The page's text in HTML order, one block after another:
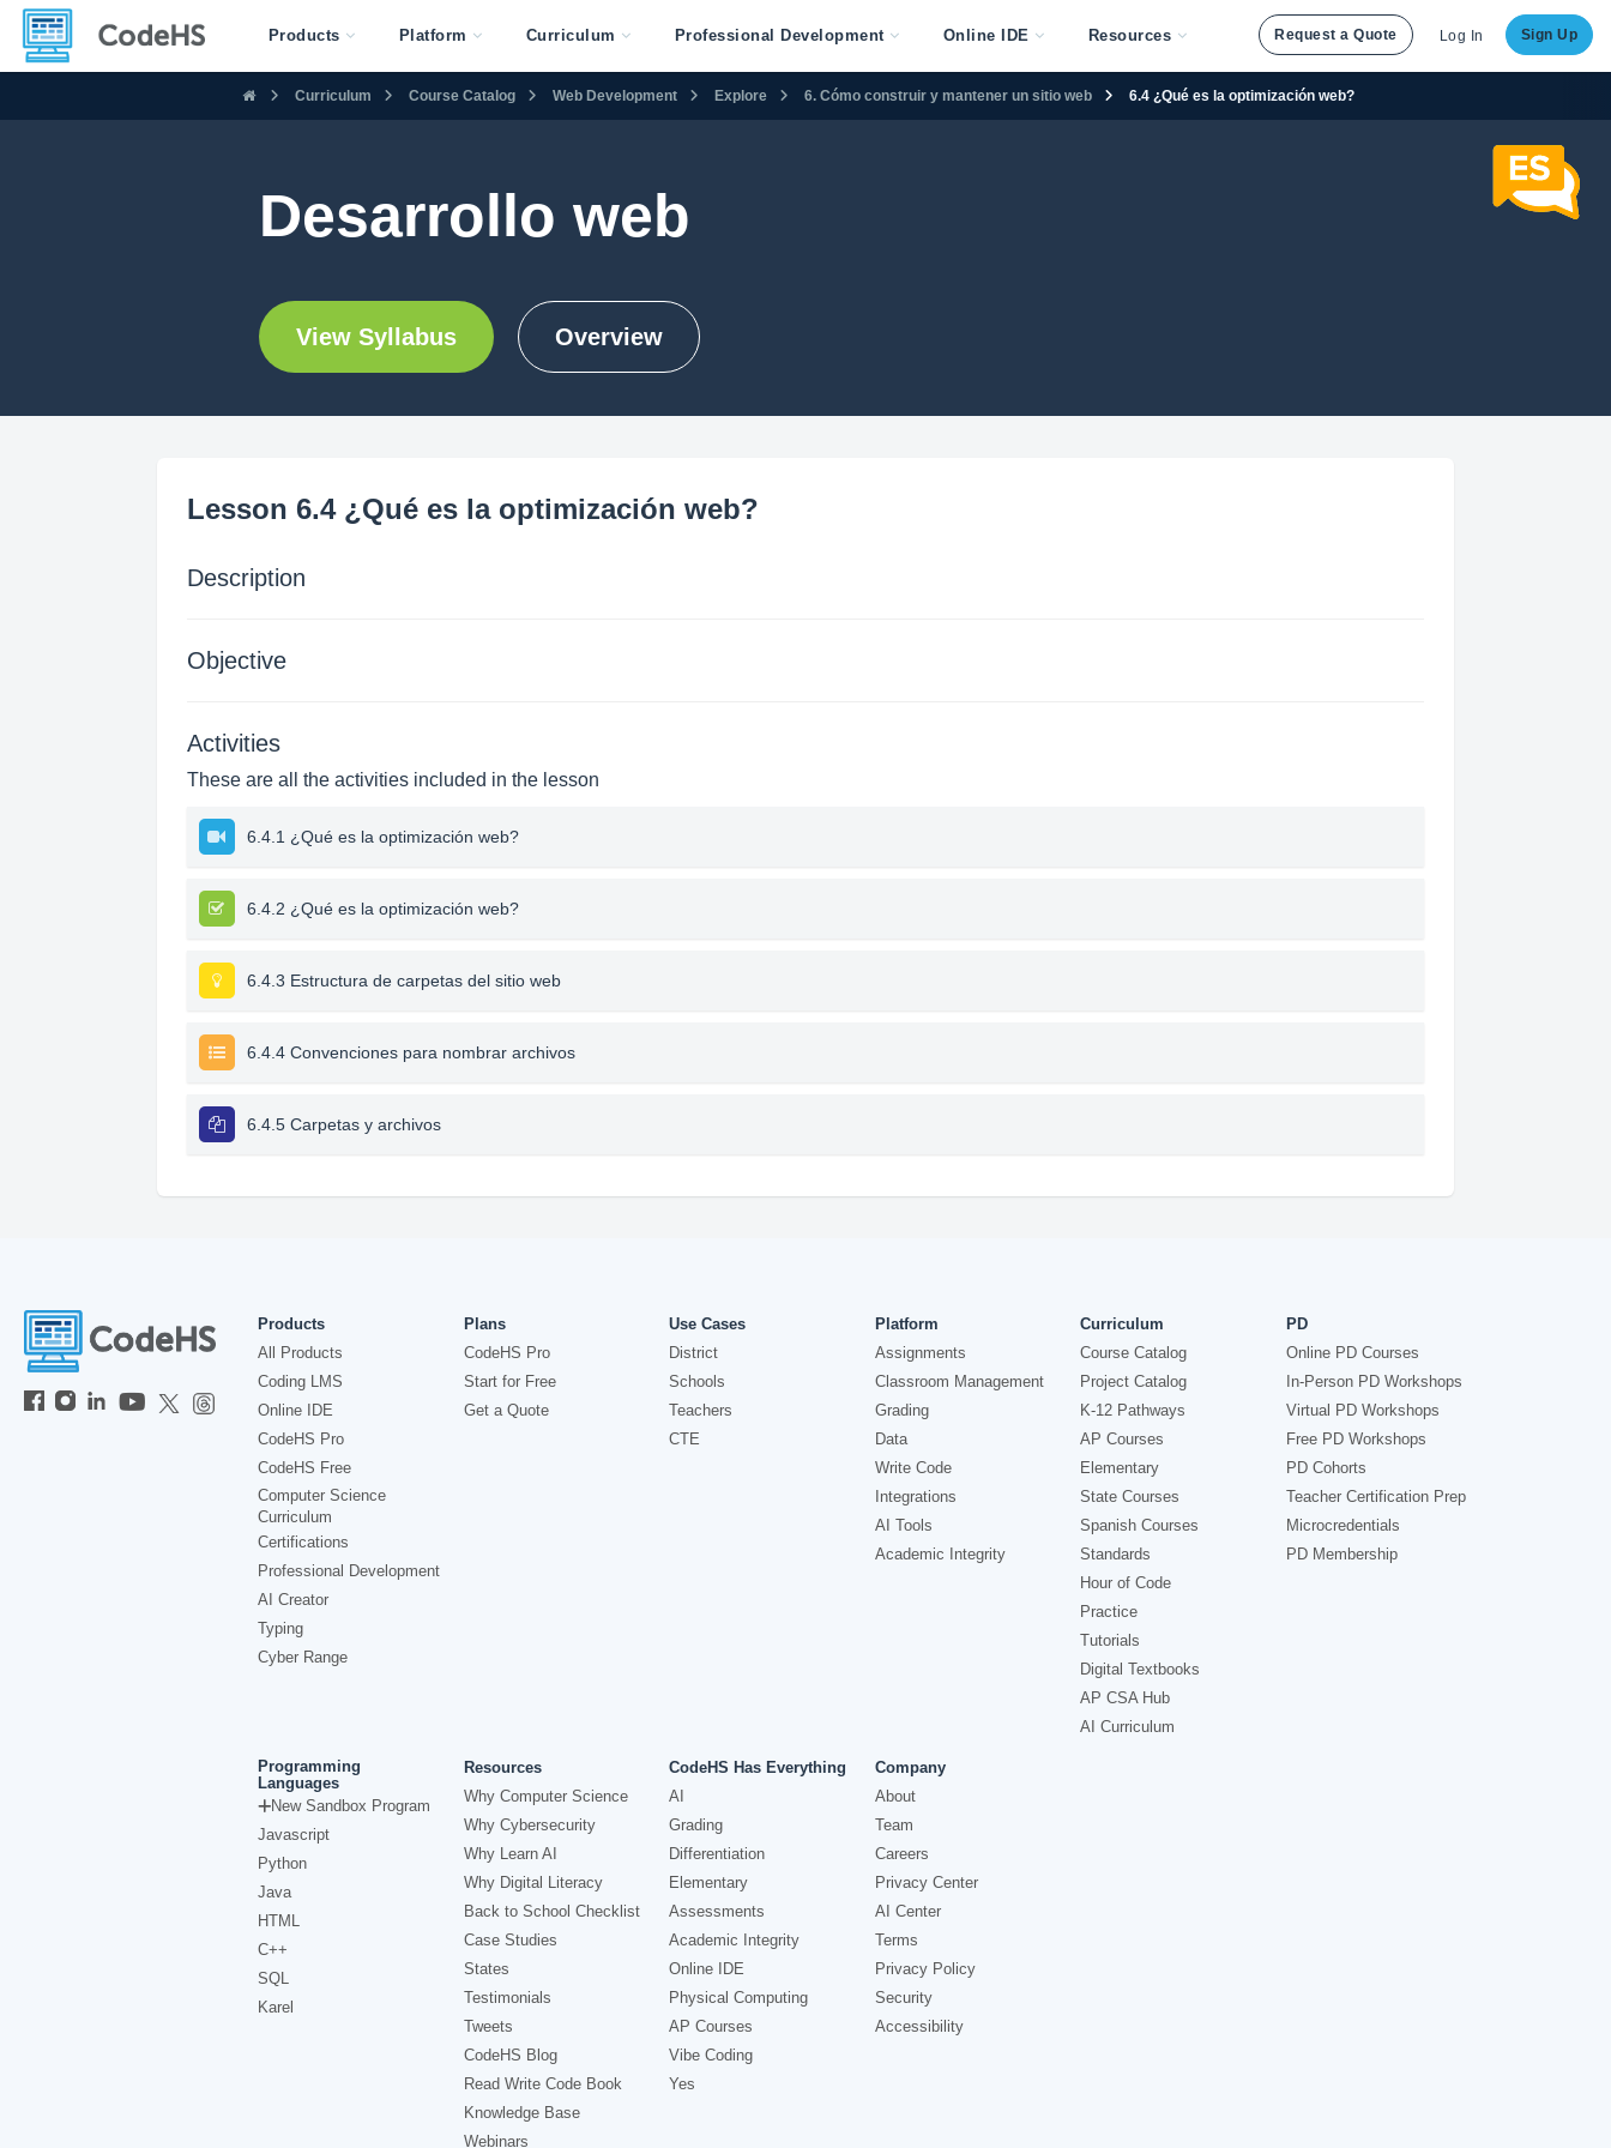
Products Platform Curriculum Professional Development Online IDE Resources Request a Quote Log In Sign Up
Curriculum Course Catalog Web Development Explore 6. Cómo construir y mantener un sitio web 6.4 ¿Qué es la optimización web?
Desarrollo web
View Syllabus Overview
Lesson 6.4 ¿Qué es la optimización web?
Description
Objective
Activities
These are all the activities included in the lesson
6.4.1 ¿Qué es la optimización web?
6.4.2 ¿Qué es la optimización web?
6.4.3 Estructura de carpetas del sitio web
6.4.4 Convenciones para nombrar archivos
6.4.5 Carpetas y archivos
Products
All Products
Coding LMS
Online IDE
CodeHS Pro
CodeHS Free
Computer Science
Curriculum
Certifications
Professional Development
AI Creator
Typing
Cyber Range
Plans
CodeHS Pro
Start for Free
Get a Quote
Use Cases
District
Schools
Teachers
CTE
Platform
Assignments
Classroom Management
Grading
Data
Write Code
Integrations
AI Tools
Academic Integrity
Curriculum
Course Catalog
Project Catalog
K-12 Pathways
AP Courses
Elementary
State Courses
Spanish Courses
Standards
Hour of Code
Practice
Tutorials
Digital Textbooks
AP CSA Hub
AI Curriculum
PD
Online PD Courses
In-Person PD Workshops
Virtual PD Workshops
Free PD Workshops
PD Cohorts
Teacher Certification Prep
Microcredentials
PD Membership
Programming
Languages
New Sandbox Program
Javascript
Python
Java
HTML
C++
SQL
Karel
Resources
Why Computer Science
Why Cybersecurity
Why Learn AI
Why Digital Literacy
Back to School Checklist
Case Studies
States
Testimonials
Tweets
CodeHS Blog
Read Write Code Book
Knowledge Base
Webinars
CodeHS Has Everything
AI
Grading
Differentiation
Elementary
Assessments
Academic Integrity
Online IDE
Physical Computing
AP Courses
Vibe Coding
Yes
Company
About
Team
Careers
Privacy Center
AI Center
Terms
Privacy Policy
Security
Accessibility